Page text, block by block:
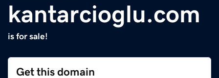
kantarcioglu.com
is for sale!
Get this domain